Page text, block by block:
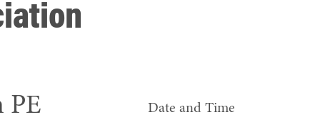
PE
Date and Time